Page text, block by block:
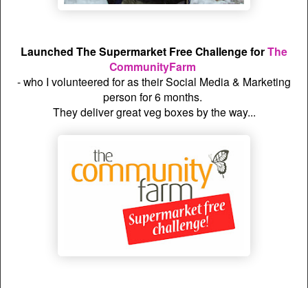
Launched The Supermarket Free Challenge forThe
CommunityFarm
- who I volunteered for as their Social Media & Marketing
person for 6 months.
They deliver great veg boxes by the way...